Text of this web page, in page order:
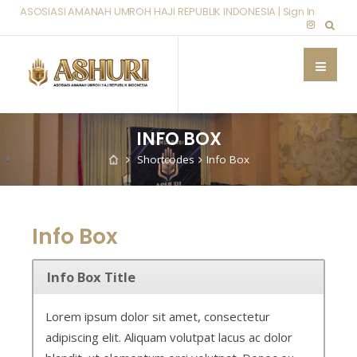
ASOSIASI AMANAH UMROH HAJI REPUBLIK INDONESIA | Sign In
INFO BOX
Shortcodes Info Box
Info Box
Info Box Title
Lorem ipsum dolor sit amet, consectetur
adipiscing elit. Aliquam volutpat lacus ac dolor